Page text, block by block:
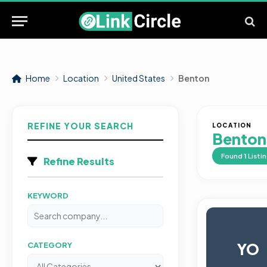
Home Location United States Benton
REFINE YOUR SEARCH
Refine Results
KEYWORD
CATEGORY
LOCATION
Benton
Found 1
YO